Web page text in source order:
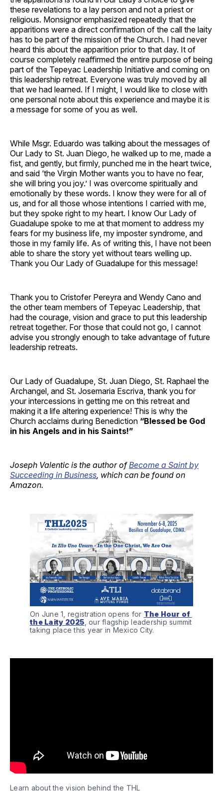
these revelations to a lay person and not a priest or
religious. Monsignor emphasized repeatedly that the
apparitions were a direct confirmation of the call the laity
has to be part of the mission of the Church. I had never
heard this about the apparition prior to that day. It of
course completely reaffirmed the entire purpose of being
part of the Tepeyac Leadership Initiative and coming on
this leadership retreat. Everyone was truly moved by all
that we had learned. If I might, I would like to close with
one personal note about this experience and maybe it is
a message for some of you as well.
While Msgr. Eduardo was talking about the messages of
Our Lady to St. Juan Diego, he walked up to me, made a
fist, and gently, but firmly, punched me in the heart twice,
and said ‘the Virgin Mother wants you to have no fear,
she will bring you joy.’ I was overcome spiritually and
emotionally by these words. I know they were for all of
us, and for all those whose intentions I carried with me,
but they spoke right to my heart. I know Our Lady of
Guadalupe spoke to me at that moment to address my
fears for my business life, my imposter syndrome, and
those in my family life. As of writing this, I have not been
able to share the story yet without tears welling up.
Thank you Our Lady of Guadalupe for this message!
Thank you to Cristofer Pereyra and Wendy Cano and
the other team members of Tepeyac Leadership, that
had the courage, vision and grace to put this leadership
retreat together. For those that could not go, I cannot
advise you strongly enough to take advantage of future
leadership retreats.
Our Lady of Guadalupe, St. Juan Diego, St. Raphael the
Archangel, and St. Josemaria Escriva, thank you for
your intercessions in getting me on this retreat and
making it a life altering experience! This is why the
Church acclaims during Benediction “Blessed be God
in his Angels and in his Saints!”
Joseph Valentic is the author of Become a Saint by
Succeeding in Business, which can be found on
Amazon.
On June 1, registration opens for The Hour of
the Laity 2025 , our flagship leadership summit
taking place this year in Mexico City.
Learn about the vision behind the THL